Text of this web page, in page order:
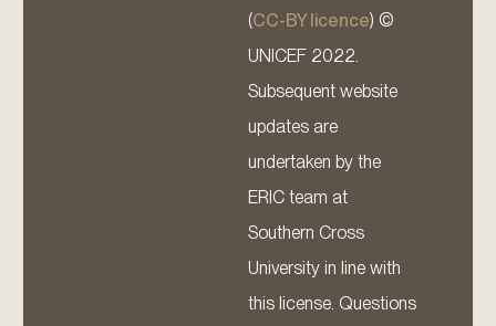
(CC-BY licence) ©
UNICEF 2022.
Subsequent website
updates are
undertaken by the
ERIC team at
Southern Cross
University in line with
this license. Questions